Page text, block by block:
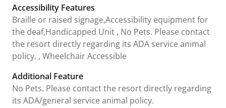
Accessibility Features
Braille or raised signage,Accessibility equipment for
the deaf,Handicapped Unit , No Pets. Please contact
the resort directly regarding its ADA service animal
policy. , Wheelchair Accessible
Additional Feature
No Pets. Please contact the resort directly regarding
its ADA/general service animal policy.